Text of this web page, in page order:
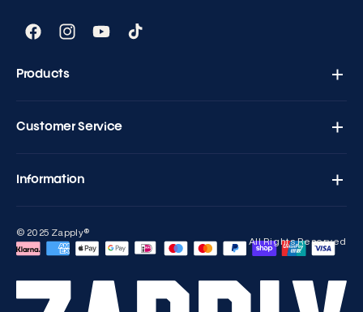
Products
Customer Service
Häufig gestellte Fragen
Information
Rückerstattungsbedingungen
FacebookInstagramYouTubeTikTok
© 2025 Zapply®
All Rights Reserved